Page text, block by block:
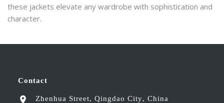
these jackets elevate any wardrobe with sophistication and
character.
Contact
Zhenhua Street, Qingdao City, China